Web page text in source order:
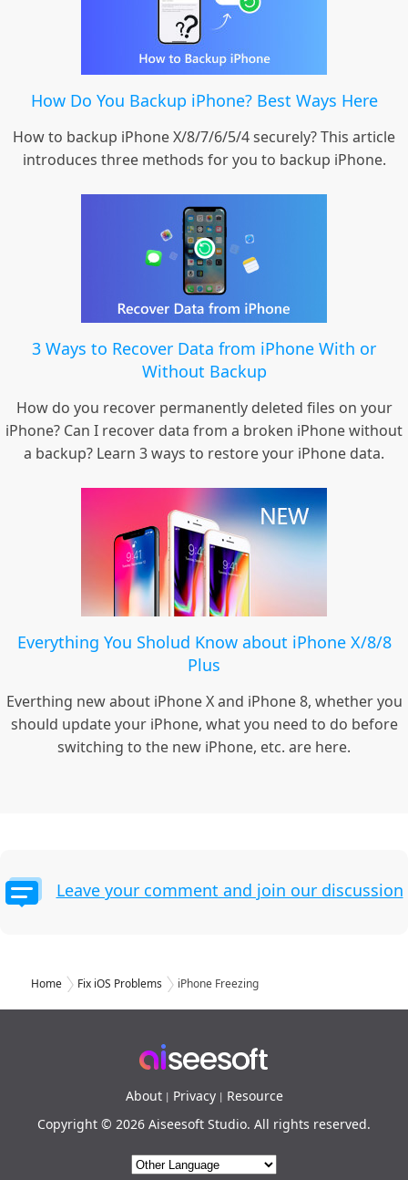
How Do You Backup iPhone? Best Ways Here
How to backup iPhone X/8/7/6/5/4 securely? This article
introduces three methods for you to backup iPhone.
3 Ways to Recover Data from iPhone With or
Without Backup
How do you recover permanently deleted files on your
iPhone? Can I recover data from a broken iPhone without
a backup? Learn 3 ways to restore your iPhone data.
Everything You Sholud Know about iPhone X/8/8
Plus
Everthing new about iPhone X and iPhone 8, whether you
should update your iPhone, what you need to do before
switching to the new iPhone, etc. are here.
Leave your comment and join our discussion
Home Fix iOS Problems iPhone Freezing
About| Privacy| Resource
Copyright © 2026 Aiseesoft Studio. All rights reserved.